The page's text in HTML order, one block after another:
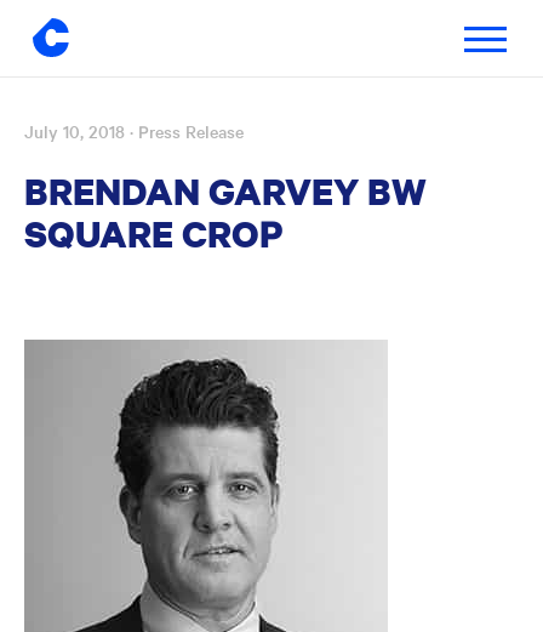
Skip
content
Toggle
July 10, 2018 · Press Release
BRENDAN GARVEY BW
SQUARE CROP